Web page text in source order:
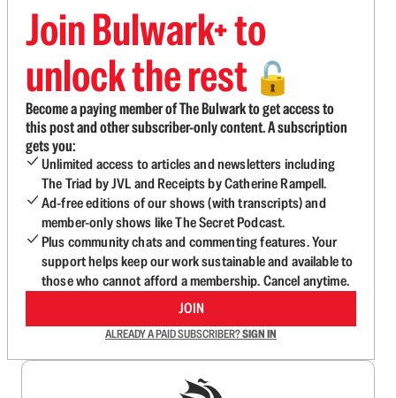
Join Bulwark+ to
unlock the rest 🔓
Become a paying member of The Bulwark to get access to
this post and other subscriber-only content. A subscription
gets you:
Unlimited access to articles and newsletters including
The Triad by JVL and Receipts by Catherine Rampell.
Ad-free editions of our shows (with transcripts) and
member-only shows like The Secret Podcast.
Plus community chats and commenting features. Your
support helps keep our work sustainable and available to
those who cannot afford a membership. Cancel anytime.
JOIN
ALREADY A PAID SUBSCRIBER?SIGN IN